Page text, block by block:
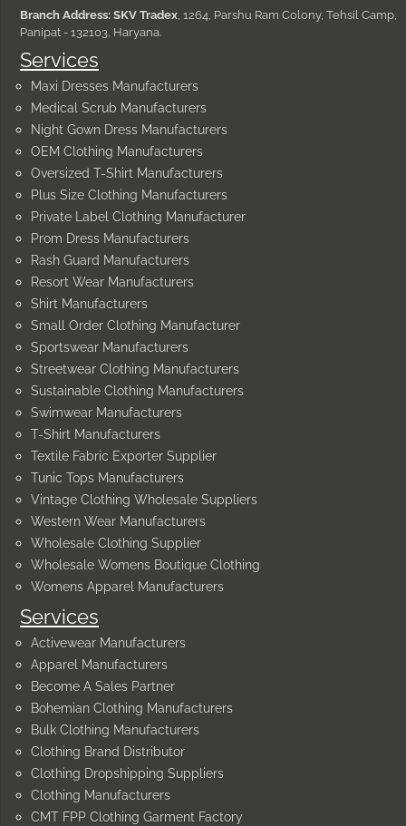
Services
Activewear Manufacturers
Apparel Manufacturers
Become A Sales Partner
Bohemian Clothing Manufacturers
Bulk Clothing Manufacturers
Clothing Brand Distributor
Clothing Dropshipping Suppliers
Clothing Manufacturers
CMT FPP Clothing Garment Factory
Services
Maxi Dresses Manufacturers
Medical Scrub Manufacturers
Night Gown Dress Manufacturers
OEM Clothing Manufacturers
Oversized T-Shirt Manufacturers
Plus Size Clothing Manufacturers
Private Label Clothing Manufacturer
Prom Dress Manufacturers
Rash Guard Manufacturers
Resort Wear Manufacturers
Shirt Manufacturers
Small Order Clothing Manufacturer
Sportswear Manufacturers
Streetwear Clothing Manufacturers
Sustainable Clothing Manufacturers
Swimwear Manufacturers
T-Shirt Manufacturers
Textile Fabric Exporter Supplier
Tunic Tops Manufacturers
Vintage Clothing Wholesale Suppliers
Western Wear Manufacturers
Wholesale Clothing Supplier
Wholesale Womens Boutique Clothing
Womens Apparel Manufacturers
Branch Address: SKV Tradex , 1264, Parshu Ram Colony, Tehsil Camp,
Panipat - 132103, Haryana.